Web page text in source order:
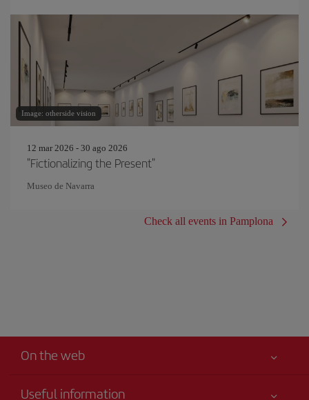
Image: otherside vision
12 mar 2026 - 30 ago 2026
"Fictionalizing the Present"
Museo de Navarra
Check all events in Pamplona
On the web
Useful information